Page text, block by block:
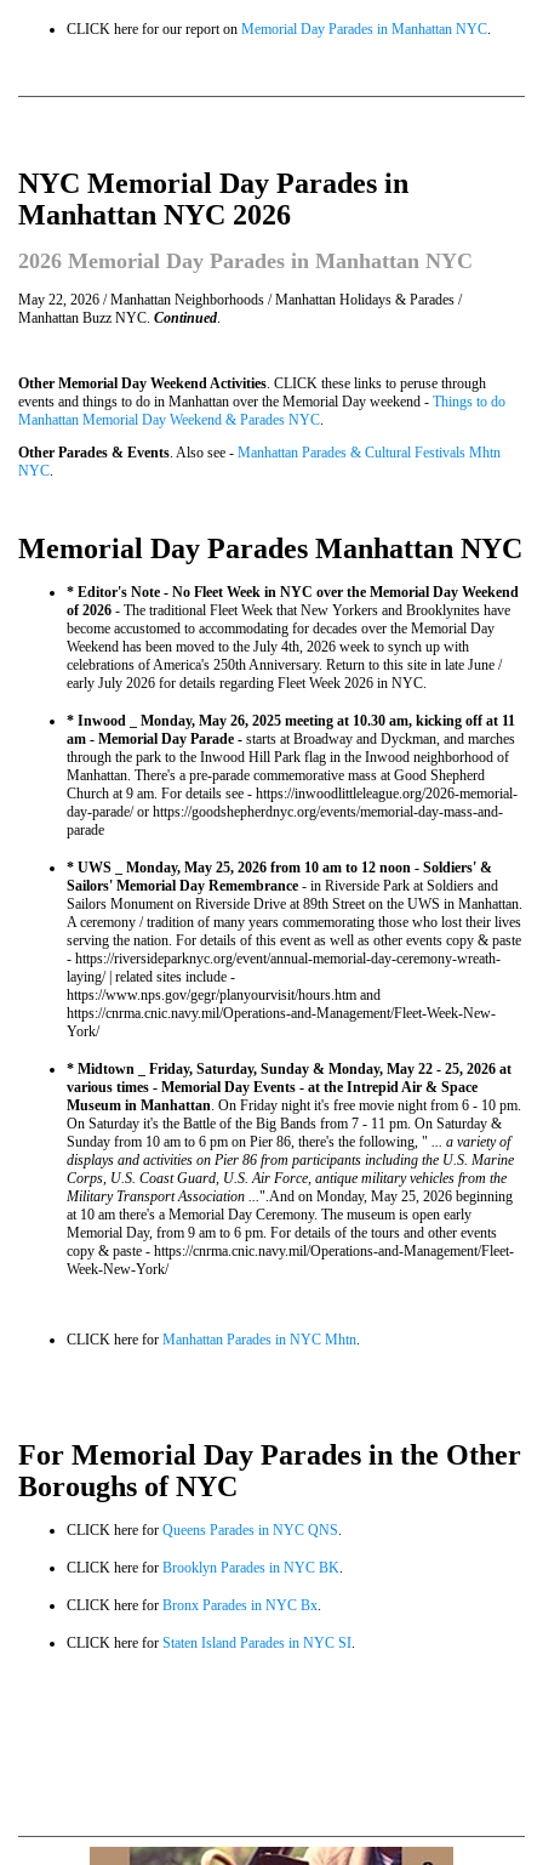
CLICK here for our report on Memorial Day Parades in Manhattan NYC.
NYC Memorial Day Parades in
Manhattan NYC 2026
2026 Memorial Day Parades in Manhattan NYC
May 22, 2026 / Manhattan Neighborhoods / Manhattan Holidays & Parades /
Manhattan Buzz NYC. Continued.
Other Memorial Day Weekend Activities. CLICK these links to peruse through
events and things to do in Manhattan over the Memorial Day weekend - Things to do
Manhattan Memorial Day Weekend & Parades NYC.
Other Parades & Events. Also see - Manhattan Parades & Cultural Festivals Mhtn
NYC.
Memorial Day Parades Manhattan NYC
* Editor's Note - No Fleet Week in NYC over the Memorial Day Weekend
of 2026 - The traditional Fleet Week that New Yorkers and Brooklynites have
become accustomed to accommodating for decades over the Memorial Day
Weekend has been moved to the July 4th, 2026 week to synch up with
celebrations of America's 250th Anniversary. Return to this site in late June /
early July 2026 for details regarding Fleet Week 2026 in NYC.
* Inwood _ Monday, May 26, 2025 meeting at 10.30 am, kicking off at 11
am - Memorial Day Parade - starts at Broadway and Dyckman, and marches
through the park to the Inwood Hill Park flag in the Inwood neighborhood of
Manhattan. There's a pre-parade commemorative mass at Good Shepherd
Church at 9 am. For details see - https://inwoodlittleleague.org/2026-memorial-
day-parade/ or https://goodshepherdnyc.org/events/memorial-day-mass-and-
parade
* UWS _ Monday, May 25, 2026 from 10 am to 12 noon - Soldiers' &
Sailors' Memorial Day Remembrance - in Riverside Park at Soldiers and
Sailors Monument on Riverside Drive at 89th Street on the UWS in Manhattan.
A ceremony / tradition of many years commemorating those who lost their lives
serving the nation. For details of this event as well as other events copy & paste
- https://riversideparknyc.org/event/annual-memorial-day-ceremony-wreath-
laying/ | related sites include -
https://www.nps.gov/gegr/planyourvisit/hours.htm and
https://cnrma.cnic.navy.mil/Operations-and-Management/Fleet-Week-New-
York/
* Midtown _ Friday, Saturday, Sunday & Monday, May 22 - 25, 2026 at
various times - Memorial Day Events - at the Intrepid Air & Space
Museum in Manhattan. On Friday night it's free movie night from 6 - 10 pm.
On Saturday it's the Battle of the Big Bands from 7 - 11 pm. On Saturday &
Sunday from 10 am to 6 pm on Pier 86, there's the following, " ... a variety of
displays and activities on Pier 86 from participants including the U.S. Marine
Corps, U.S. Coast Guard, U.S. Air Force, antique military vehicles from the
Military Transport Association ...".And on Monday, May 25, 2026 beginning
at 10 am there's a Memorial Day Ceremony. The museum is open early
Memorial Day, from 9 am to 6 pm. For details of the tours and other events
copy & paste - https://cnrma.cnic.navy.mil/Operations-and-Management/Fleet-
Week-New-York/
CLICK here for Manhattan Parades in NYC Mhtn.
For Memorial Day Parades in the Other
Boroughs of NYC
CLICK here for Queens Parades in NYC QNS.
CLICK here for Brooklyn Parades in NYC BK.
CLICK here for Bronx Parades in NYC Bx.
CLICK here for Staten Island Parades in NYC SI.